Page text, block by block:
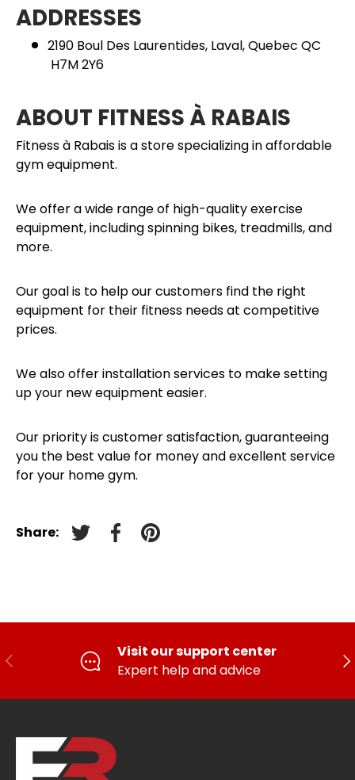
ADDRESSES
2190 Boul Des Laurentides, Laval, Quebec QC
H7M 2Y6
ABOUT FITNESS À RABAIS
Fitness à Rabais is a store specializing in affordable
gym equipment.
We offer a wide range of high-quality exercise
equipment, including spinning bikes, treadmills, and
more.
Our goal is to help our customers find the right
equipment for their fitness needs at competitive
prices.
We also offer installation services to make setting
up your new equipment easier.
Our priority is customer satisfaction, guaranteeing
you the best value for money and excellent service
for your home gym.
Share: Tweet on Twitter
FacebookPin on pinterest
PREVIOUS
Visit our support center
Expert help and advice